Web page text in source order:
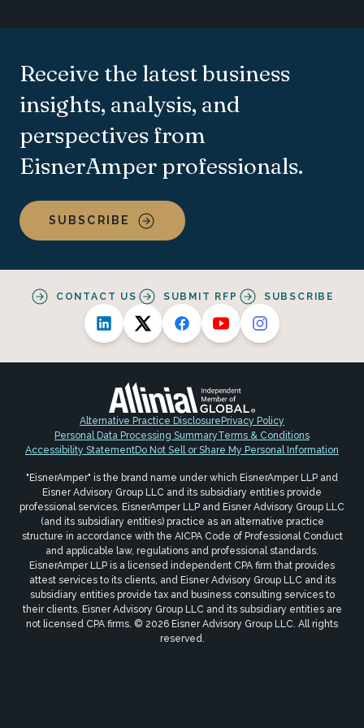
Receive the latest business
insights, analysis, and
perspectives from
EisnerAmper professionals.
SUBSCRIBE
CONTACT US SUBMIT RFP SUBSCRIBE
Alternative Practice Disclosure Privacy Policy
Personal Data Processing SummaryTerms & Conditions
Accessibility StatementDo Not Sell or Share My Personal Information
"EisnerAmper" is the brand name under which EisnerAmper LLP and
Eisner Advisory Group LLC and its subsidiary entities provide
professional services. EisnerAmper LLP and Eisner Advisory Group LLC
(and its subsidiary entities) practice as an alternative practice
structure in accordance with the AICPA Code of Professional Conduct
and applicable law, regulations and professional standards.
EisnerAmper LLP is a licensed independent CPA firm that provides
attest services to its clients, and Eisner Advisory Group LLC and its
subsidiary entities provide tax and business consulting services to
their clients. Eisner Advisory Group LLC and its subsidiary entities are
not licensed CPA firms. © 2026 Eisner Advisory Group LLC. All rights
reserved.